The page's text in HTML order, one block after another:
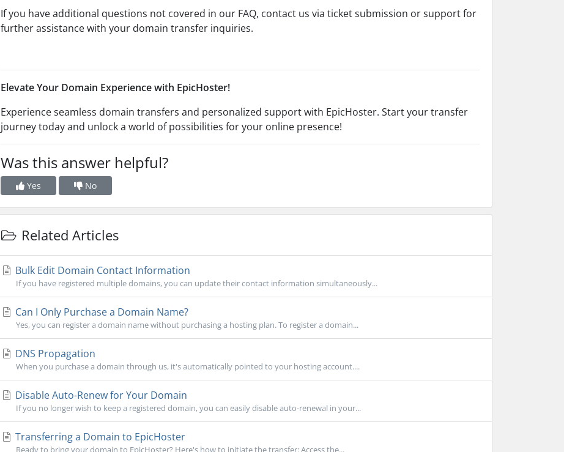
If you have additional questions not covered in our FAQ, contact us via ticket submission or support for
further assistance with your domain transfer inquiries.
Elevate Your Domain Experience with EpicHoster!
Experience seamless domain transfers and personalized support with EpicHoster. Start your transfer
journey today and unlock a world of possibilities for your online presence!
Was this answer helpful?
Yes No
Related Articles
Bulk Edit Domain Contact Information
If you have registered multiple domains, you can update their contact information simultaneously...
Can I Only Purchase a Domain Name?
Yes, you can register a domain name without purchasing a hosting plan. To register a domain...
DNS Propagation
When you purchase a domain through us, it's automatically pointed to your hosting account....
Disable Auto-Renew for Your Domain
If you no longer wish to keep a registered domain, you can easily disable auto-renewal in your...
Transferring a Domain to EpicHoster
Ready to bring your domain to EpicHoster? Here's how to initiate the transfer: Access the...